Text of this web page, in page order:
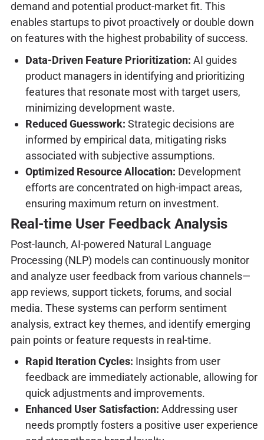
demand and potential product-market fit. This
enables startups to pivot proactively or double down
on features with the highest probability of success.
Data-Driven Feature Prioritization: AI guides
product managers in identifying and prioritizing
features that resonate most with target users,
minimizing development waste.
Reduced Guesswork: Strategic decisions are
informed by empirical data, mitigating risks
associated with subjective assumptions.
Optimized Resource Allocation: Development
efforts are concentrated on high-impact areas,
ensuring maximum return on investment.
Real-time User Feedback Analysis
Post-launch, AI-powered Natural Language
Processing (NLP) models can continuously monitor
and analyze user feedback from various channels—
app reviews, support tickets, forums, and social
media. These systems can perform sentiment
analysis, extract key themes, and identify emerging
pain points or feature requests in real-time.
Rapid Iteration Cycles: Insights from user
feedback are immediately actionable, allowing for
quick adjustments and improvements.
Enhanced User Satisfaction: Addressing user
needs promptly fosters a positive user experience